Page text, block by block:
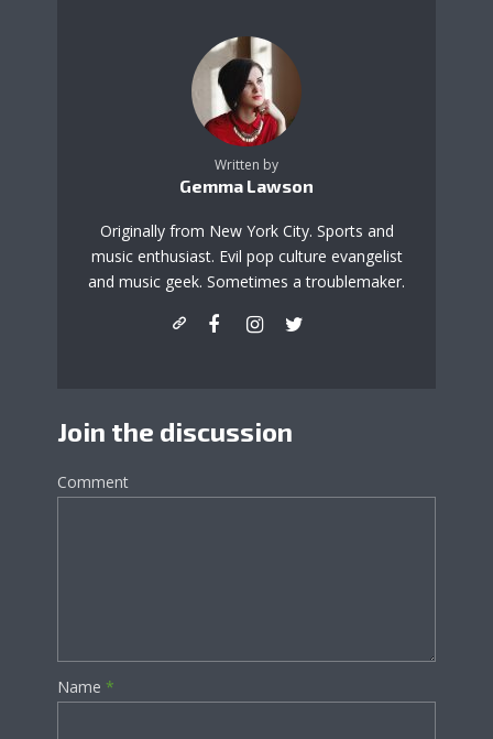
Written by
Gemma Lawson
Originally from New York City. Sports and
music enthusiast. Evil pop culture evangelist
and music geek. Sometimes a troublemaker.
Join the discussion
Comment
Name *